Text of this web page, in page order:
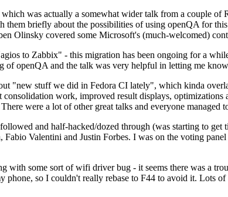
was actually a somewhat wider talk from a couple
them briefly about the possibilities of using openQA for
Olinsky covered some Microsoft's (much-welcomed)
to Zabbix" - this migration has been ongoing for a
of openQA and the talk was very helpful in letting me
"new stuff we did in Fedora CI lately", which kinda
work, improved result displays,
were a lot of other great talks and everyone managed
and half-hacked/dozed through (was starting to
Valentini and Justin Forbes. I was on the voting
with some sort of wifi driver bug - it seems there was a
so I couldn't really rebase to F44 to avoid it. Lots of